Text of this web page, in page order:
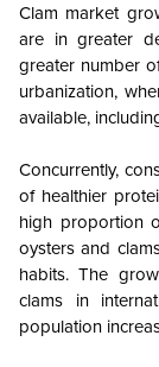
Clam market
are in greater
greater number
urbanization,
available,
Concurrently,
of healthier
high proportion
oysters and
habits. The
clams in
population